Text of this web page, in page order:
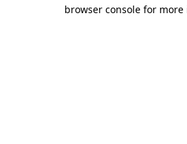
browser console for